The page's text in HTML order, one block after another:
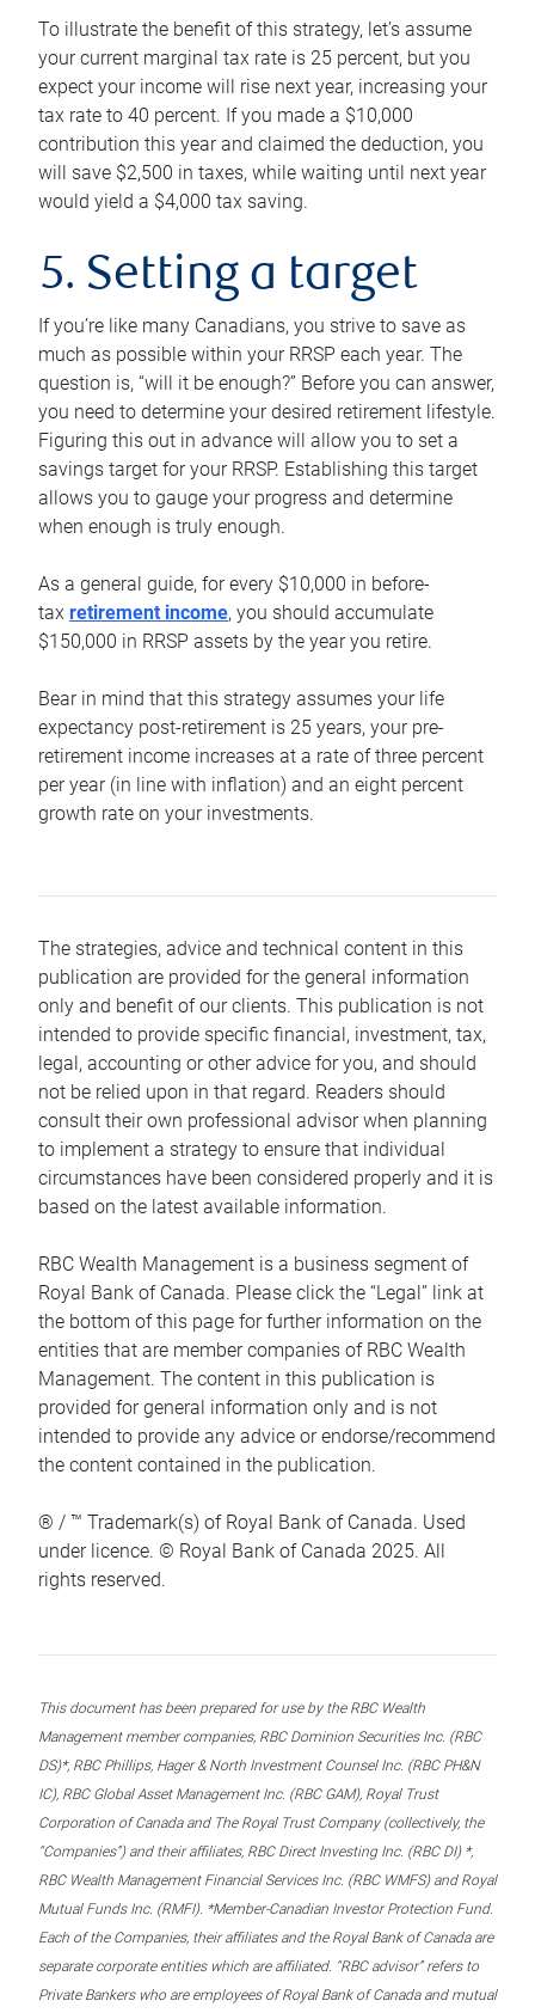
To illustrate the benefit of this strategy, let’s assume
your current marginal tax rate is 25 percent, but you
expect your income will rise next year, increasing your
tax rate to 40 percent. If you made a $10,000
contribution this year and claimed the deduction, you
will save $2,500 in taxes, while waiting until next year
would yield a $4,000 tax saving.
5. Setting a target
If you’re like many Canadians, you strive to save as
much as possible within your RRSP each year. The
question is, “will it be enough?” Before you can answer,
you need to determine your desired retirement lifestyle.
Figuring this out in advance will allow you to set a
savings target for your RRSP. Establishing this target
allows you to gauge your progress and determine
when enough is truly enough.
As a general guide, for every $10,000 in before-
tax retirement income, you should accumulate
$150,000 in RRSP assets by the year you retire.
Bear in mind that this strategy assumes your life
expectancy post-retirement is 25 years, your pre-
retirement income increases at a rate of three percent
per year (in line with inflation) and an eight percent
growth rate on your investments.
The strategies, advice and technical content in this
publication are provided for the general information
only and benefit of our clients. This publication is not
intended to provide specific financial, investment, tax,
legal, accounting or other advice for you, and should
not be relied upon in that regard. Readers should
consult their own professional advisor when planning
to implement a strategy to ensure that individual
circumstances have been considered properly and it is
based on the latest available information.
RBC Wealth Management is a business segment of
Royal Bank of Canada. Please click the “Legal” link at
the bottom of this page for further information on the
entities that are member companies of RBC Wealth
Management. The content in this publication is
provided for general information only and is not
intended to provide any advice or endorse/recommend
the content contained in the publication.
® / ™ Trademark(s) of Royal Bank of Canada. Used
under licence. © Royal Bank of Canada 2025. All
rights reserved.
This document has been prepared for use by the RBC Wealth
Management member companies, RBC Dominion Securities Inc. (RBC
DS)*, RBC Phillips, Hager & North Investment Counsel Inc. (RBC PH&N
IC), RBC Global Asset Management Inc. (RBC GAM), Royal Trust
Corporation of Canada and The Royal Trust Company (collectively, the
“Companies”) and their affiliates, RBC Direct Investing Inc. (RBC DI) *,
RBC Wealth Management Financial Services Inc. (RBC WMFS) and Royal
Mutual Funds Inc. (RMFI). *Member-Canadian Investor Protection Fund.
Each of the Companies, their affiliates and the Royal Bank of Canada are
separate corporate entities which are affiliated. “RBC advisor” refers to
Private Bankers who are employees of Royal Bank of Canada and mutual